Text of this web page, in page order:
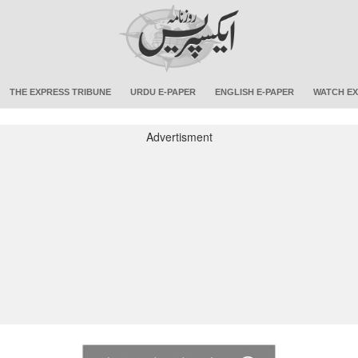
THE EXPRESS TRIBUNE URDU E-PAPER ENGLISH E-PAPER WATCH
Advertisment